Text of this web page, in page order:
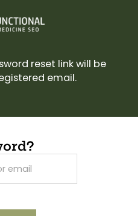
reset link will be
email.